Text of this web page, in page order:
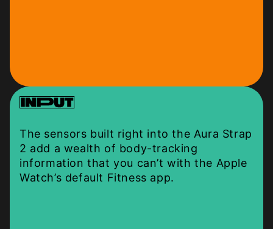
The sensors built right into the Aura Strap
2 add a wealth of body-tracking
information that you can’t with the Apple
Watch’s default Fitness app.